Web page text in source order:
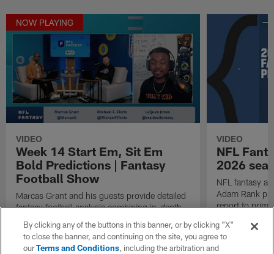
NOW PLAYING
VIDEO
Week 14 Start Em, Sit Em
Bold Predictions | Fantasy
Football Show
Marcas Grant and his guests provide detailed
fantasy football analysis combining in-depth
the 2025 NFL season.
VIDEO
NFL
2026
NFL fantasy
Adam Rank
report to
By clicking any of the buttons in this banner, or by clicking "X"
to close the banner, and continuing on the site, you agree to
ourTerms and Conditions, including the arbitration and